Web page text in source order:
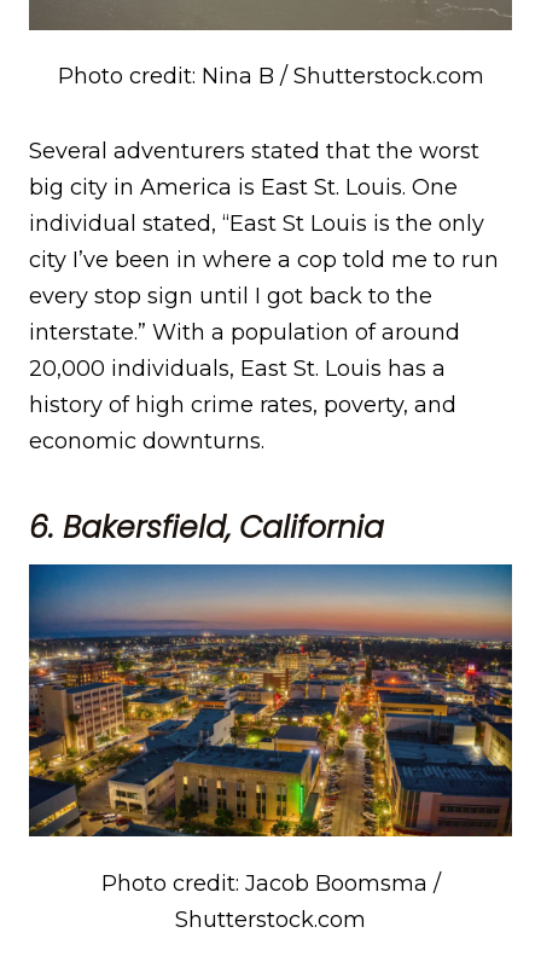
Photo credit: Nina B / Shutterstock.com
Several adventurers stated that the worst
big city in America is East St. Louis. One
individual stated, “East St Louis is the only
city I’ve been in where a cop told me to run
every stop sign until I got back to the
interstate.” With a population of around
20,000 individuals, East St. Louis has a
history of high crime rates, poverty, and
economic downturns.
6. Bakersfield, California
Photo credit: Jacob Boomsma /
Shutterstock.com